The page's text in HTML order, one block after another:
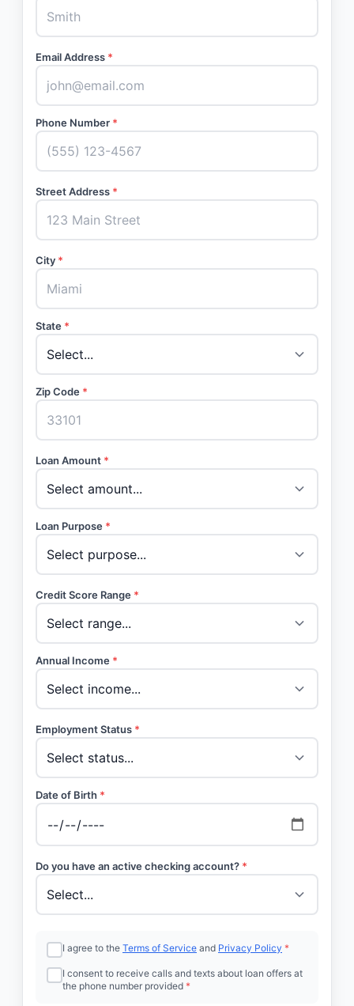
Email Address *
Phone Number *
Street Address *
City *
State *
Zip Code *
Loan Amount *
Loan Purpose *
Credit Score Range *
Annual Income *
Employment Status *
Date of Birth *
Do you have an active checking account? *
I agree to the Terms of Service and Privacy Policy *
I consent to receive calls and texts about loan offers at
the phone number provided *